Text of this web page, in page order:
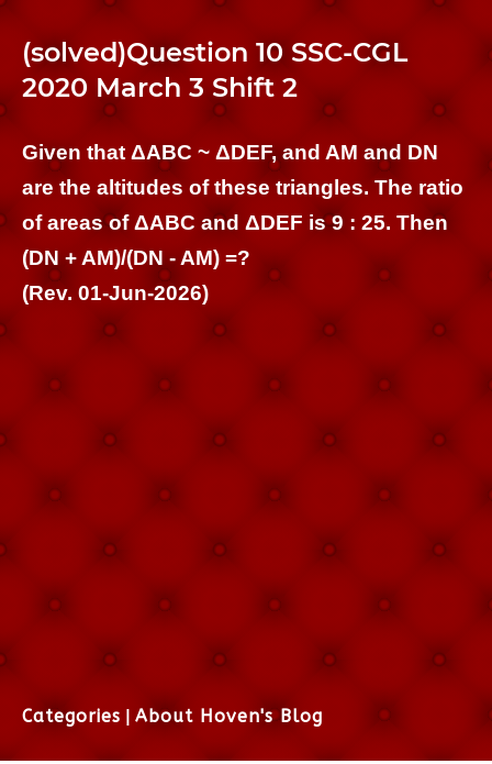
(solved)Question 10 SSC-CGL
2020 March 3 Shift 2
Given that ΔABC ~ ΔDEF, and AM and DN
are the altitudes of these triangles. The ratio
of areas of ΔABC and ΔDEF is 9 : 25. Then
(DN + AM)/(DN - AM) =?
(Rev. 01-Jun-2026)
Categories | About Hoven's Blog